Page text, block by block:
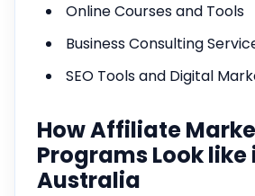
Online Courses and Tools
Business Consulting
SEO Tools and Digital
How Affiliate
Programs Look like
Australia